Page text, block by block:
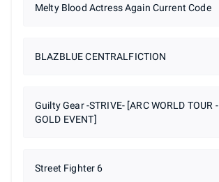
Melty Blood Actress Again Current Code
BLAZBLUE CENTRALFICTION
Guilty Gear -STRIVE- [ARC WORLD TOUR -
GOLD EVENT]
Street Fighter 6